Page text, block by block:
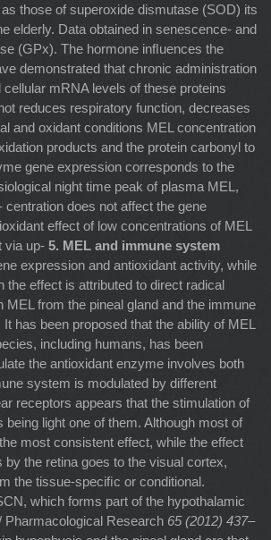
those of superoxide dismutase (SOD) its
elderly. Data obtained in senescence- and
(GPx). The hormone inﬂuences the
demonstrated that chronic administration
mRNA levels of these proteins
reduces respiratory function, decreases
and oxidant conditions MEL concentration
products and the protein carbonyl to
gene expression corresponds to the
night time peak of plasma MEL,
centration does not affect the gene
effect of low concentrations of MEL
via up- 5. MEL and immune system
expression and antioxidant activity, while
the effect is attributed to direct radical
MEL from the pineal gland and the immune
has been proposed that the ability of MEL
including humans, has been
the antioxidant enzyme involves both
system is modulated by different
receptors appears that the stimulation of
light one of them. Although most of
most consistent effect, while the effect
the retina goes to the visual cortex,
the tissue-speciﬁc or conditional.
which forms part of the hypothalamic
Pharmacological Research 65 (2012) 437–